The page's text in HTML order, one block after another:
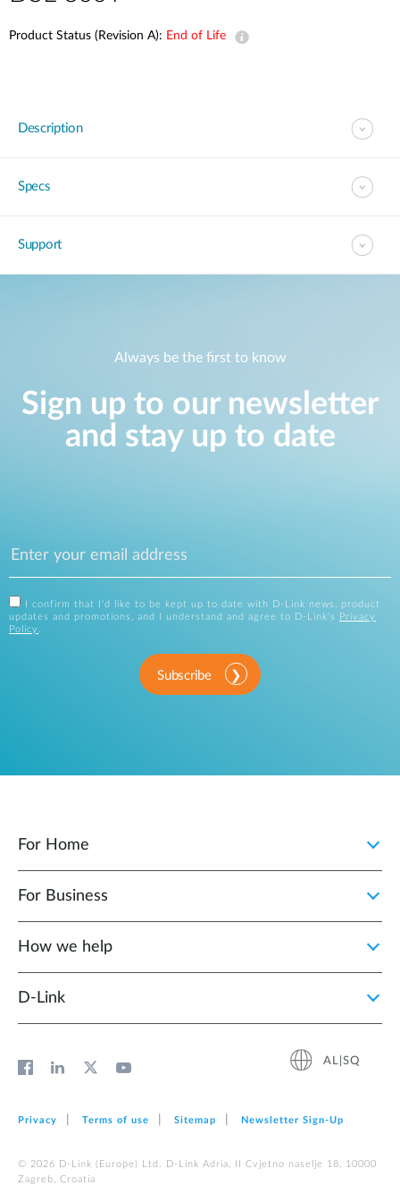
Product Status (Revision A): End of Life
Description
Specs
Support
Always be the first to know
Sign up to our newsletter
and stay up to date
I confirm that I'd like to be kept up to date with D-Link news, product
updates and promotions, and I understand and agree to D-Link's
Privacy
Policy .
Subscribe
For Home
For Business
How we help
D‑Link
AL|SQ
Privacy Terms of use Sitemap Newsletter Sign‑Up
© 2026 D‑Link (Europe) Ltd. D-Link Adria, II Cvjetno naselje 18, 10000
Zagreb, Croatia